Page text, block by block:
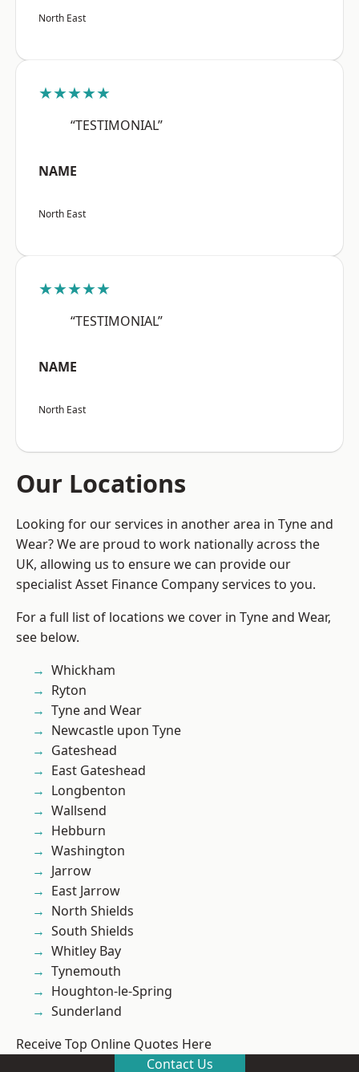
North East
★★★★★
“TESTIMONIAL”
NAME
North East
★★★★★
“TESTIMONIAL”
NAME
North East
Our Locations
Looking for our services in another area in Tyne and
Wear? We are proud to work nationally across the
UK, allowing us to ensure we can provide our
specialist Asset Finance Company services to you.
For a full list of locations we cover in Tyne and Wear,
see below.
Whickham
Ryton
Tyne and Wear
Newcastle upon Tyne
Gateshead
East Gateshead
Longbenton
Wallsend
Hebburn
Washington
Jarrow
East Jarrow
North Shields
South Shields
Whitley Bay
Tynemouth
Houghton-le-Spring
Sunderland
Receive Top Online Quotes Here
Contact Us